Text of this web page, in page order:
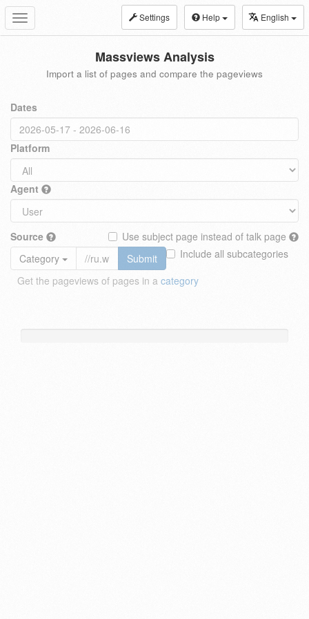
Toggle
navigation
Settings Help English
Massviews Analysis
Import a list of pages and compare the pageviews
Dates
Platform
Agent
Source
Use subject page instead of talk page
Include all subcategories
Category
Submit
Get the pageviews of pages in a category